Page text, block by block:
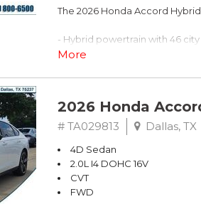
The 2026 Honda Accord
- Hybrid powertrain with 46 city
- Adaptive Cruise Control with
- Blind Spot Information
- Apple CarPlay and Android
- One-touch power moonroof
- Heated front bucket seats
- Power windows, locks, and
- Rear backup camera
- 19" Berlina Black alloy wheels
- Dual front zone automatic
More
2026 Honda
# TA029813 Dallas, TX
4D Sedan
2.0L I4 DOHC 16V
CVT
FWD